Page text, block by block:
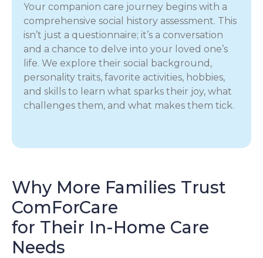
Your companion care journey begins with a
comprehensive social history assessment. This
isn’t just a questionnaire; it’s a conversation
and a chance to delve into your loved one’s
life. We explore their social background,
personality traits, favorite activities, hobbies,
and skills to learn what sparks their joy, what
challenges them, and what makes them tick.
Why More Families Trust
ComForCare
for Their In-Home Care
Needs